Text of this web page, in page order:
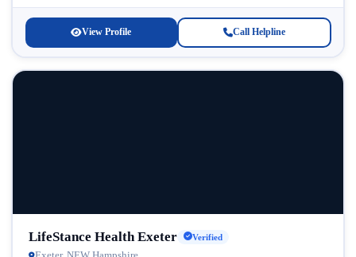
View Profile Call Helpline
LifeStance Health Exeter Verified
Exeter, NEW Hampshire